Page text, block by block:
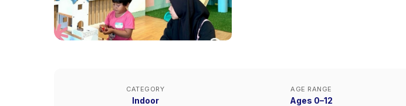
CATEGORY
Indoor
AGE RANGE
Ages 0–12